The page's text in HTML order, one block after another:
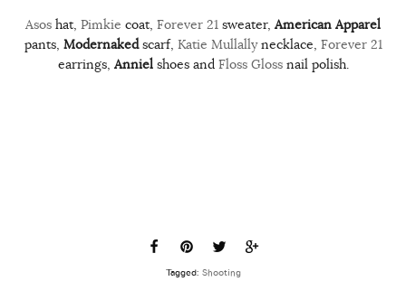
Asos hat, Pimkie coat, Forever 21 sweater, American Apparel
pants, Modernakedscarf, Katie Mullallynecklace, Forever 21
earrings, Annielshoes and Floss Glossnail polish.
Tagged: Shooting